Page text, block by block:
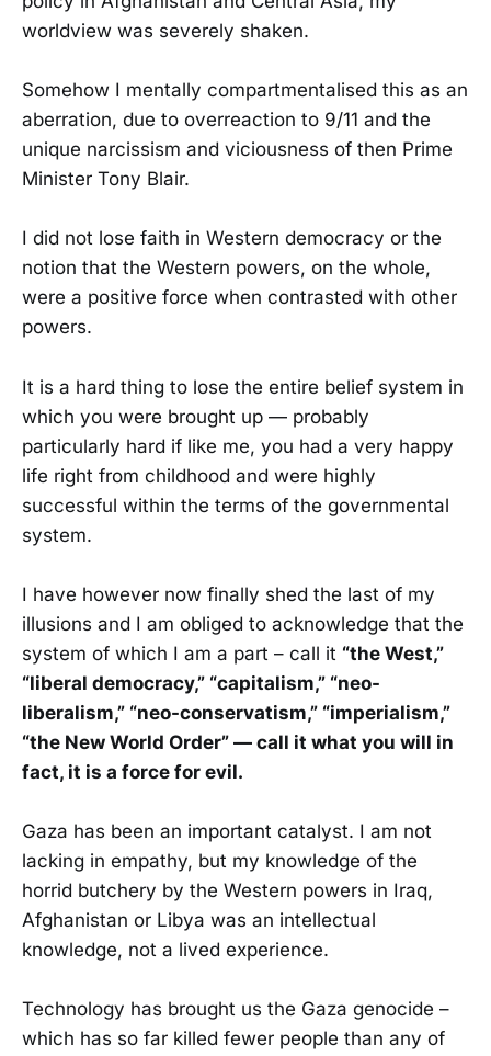
worldview was severely shaken.
Somehow I mentally compartmentalised this as an
aberration, due to overreaction to 9/11 and the
unique narcissism and viciousness of then Prime
Minister Tony Blair.
I did not lose faith in Western democracy or the
notion that the Western powers, on the whole,
were a positive force when contrasted with other
powers.
It is a hard thing to lose the entire belief system in
which you were brought up — probably
particularly hard if like me, you had a very happy
life right from childhood and were highly
successful within the terms of the governmental
system.
I have however now finally shed the last of my
illusions and I am obliged to acknowledge that the
system of which I am a part – call it “the West,”
“liberal democracy,” “capitalism,” “neo-
liberalism,” “neo-conservatism,” “imperialism,”
“the New World Order” — call it what you will in
fact, it is a force for evil.
Gaza has been an important catalyst. I am not
lacking in empathy, but my knowledge of the
horrid butchery by the Western powers in Iraq,
Afghanistan or Libya was an intellectual
knowledge, not a lived experience.
Technology has brought us the Gaza genocide –
which has so far killed fewer people than any of